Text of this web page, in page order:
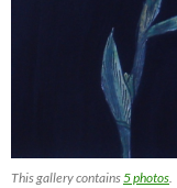
This gallery contains5 photos.